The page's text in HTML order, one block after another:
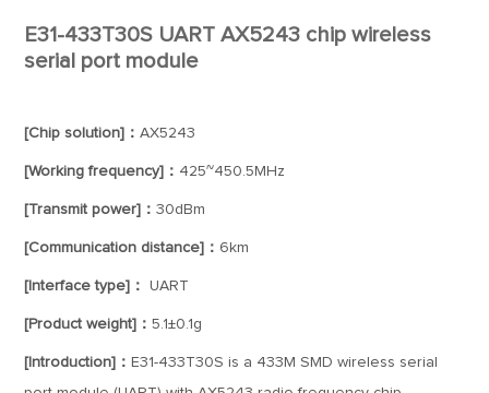
E31-433T30S UART AX5243 chip wireless
serial port module
[Chip solution]：AX5243
[Working frequency]： 425~450.5MHz
[Transmit power]：30dBm
[Communication distance]： 6km
[Interface type]： UART
[Product weight]：5.1±0.1g
[Introduction]： E31-433T30S is a 433M SMD wireless serial